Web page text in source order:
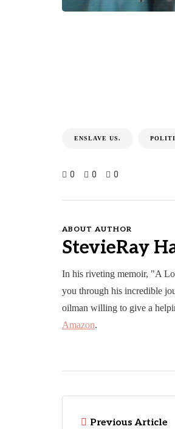
ENSLAVE US.
0 0 0
ABOUT AUTHOR
StevieRay
In his riveting memoir, "A
you through his incredible
oilman willing to give a
Amazon.
Previous Article